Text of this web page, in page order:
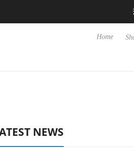
Club3D releases
Home
NEWS